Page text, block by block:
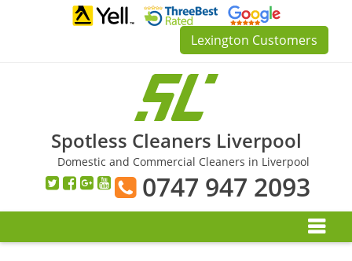
Lexington Customers
Spotless Cleaners Liverpool
Domestic and Commercial Cleaners in Liverpool
0747 947 2093